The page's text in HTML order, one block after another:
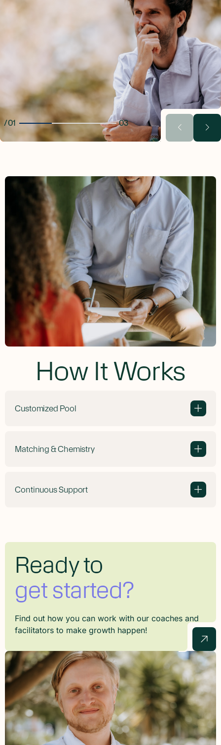
01 03
How It Works
Customized Pool +
Matching & Chemistry +
Continuous Support +
Ready to
get started?
Find out how you can work with our coaches and
facilitators to make growth happen!